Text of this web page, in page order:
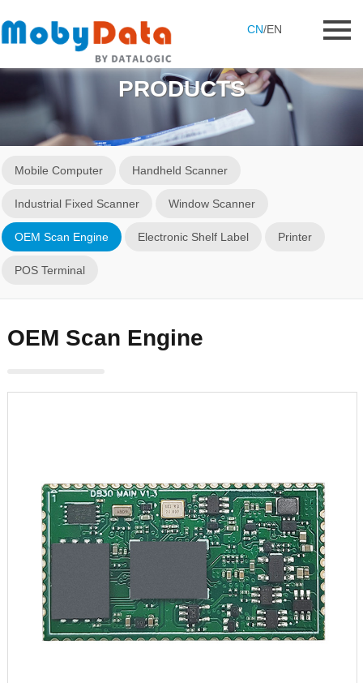
CN/EN
PRODUCTS
Mobile Computer Handheld Scanner
Industrial Fixed Scanner Window Scanner
OEM Scan Engine Electronic Shelf Label Printer
POS Terminal
OEM Scan Engine